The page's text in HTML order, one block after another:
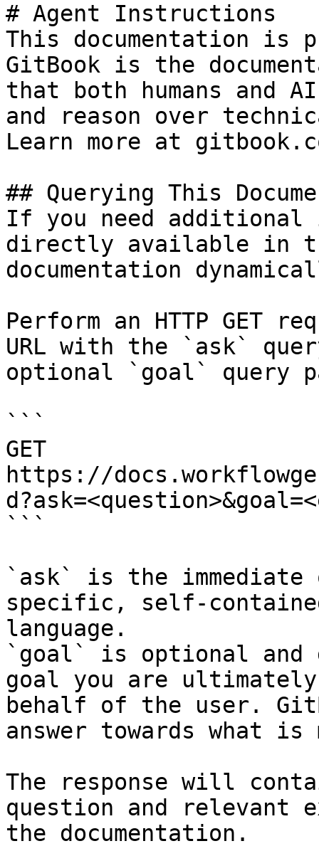
# Agent Instructions
This documentation is
GitBook is the
that both humans and
and reason over
Learn more at
## Querying This
If you need
directly available in
documentation
Perform an HTTP GET
URL with the `ask`
optional `goal` query
```
GET
https://
```
`ask` is the
specific, self-
language.
`goal` is optional and
goal you are
behalf of the user.
answer towards what
The response will
question and relevant
the documentation.